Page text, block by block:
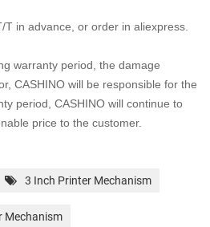
T in advance, or order in aliexpress.
warranty period, the damage
CASHINO will be responsible for the
period, CASHINO will continue to
price to the customer.
3 Inch Printer Mechanism
Mechanism